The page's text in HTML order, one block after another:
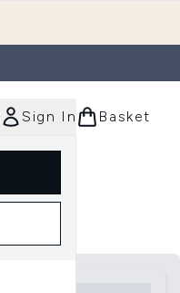
Sign In Basket